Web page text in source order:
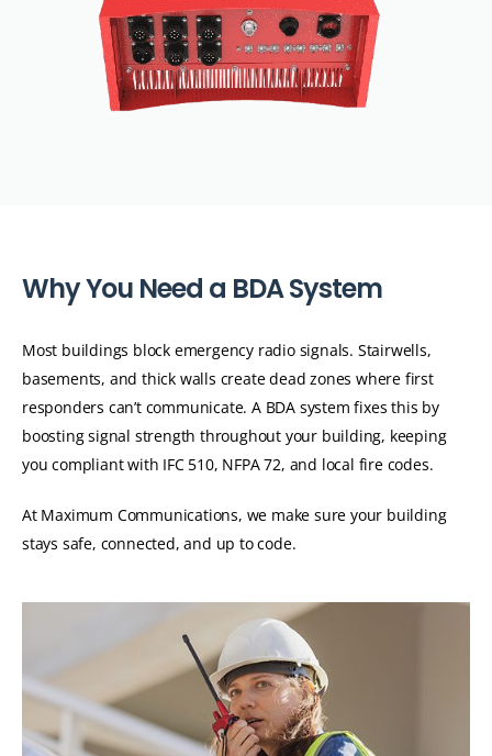
WhyYou Need a BDASystem
Most buildings block emergency radio signals. Stairwells,
basements, and thick walls create dead zones where first
responders can’t communicate. A BDA system fixes this by
boosting signal strength throughout your building, keeping
you compliant with IFC 510, NFPA 72, and local fire codes.
At Maximum Communications, we make sure your building
stays safe, connected, and up to code.